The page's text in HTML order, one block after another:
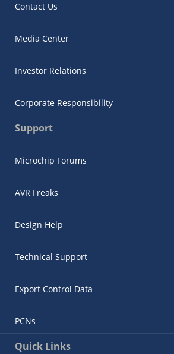
Contact Us
Media Center
Investor Relations
Corporate Responsibility
Support
Microchip Forums
AVR Freaks
Design Help
Technical Support
Export Control Data
PCNs
Quick Links